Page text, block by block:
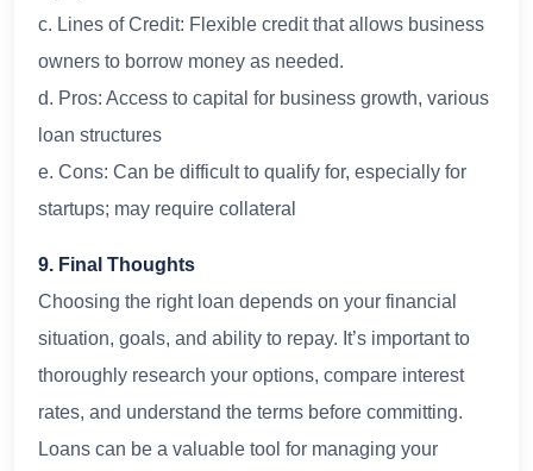
c. Lines of Credit: Flexible credit that allows business
owners to borrow money as needed.
d. Pros: Access to capital for business growth, various
loan structures
e. Cons: Can be difficult to qualify for, especially for
startups; may require collateral
9. Final Thoughts
Choosing the right loan depends on your financial
situation, goals, and ability to repay. It’s important to
thoroughly research your options, compare interest
rates, and understand the terms before committing.
Loans can be a valuable tool for managing your